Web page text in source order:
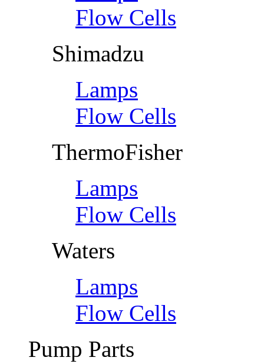
Flow Cells
Shimadzu
Lamps
Flow Cells
ThermoFisher
Lamps
Flow Cells
Waters
Lamps
Flow Cells
Pump Parts